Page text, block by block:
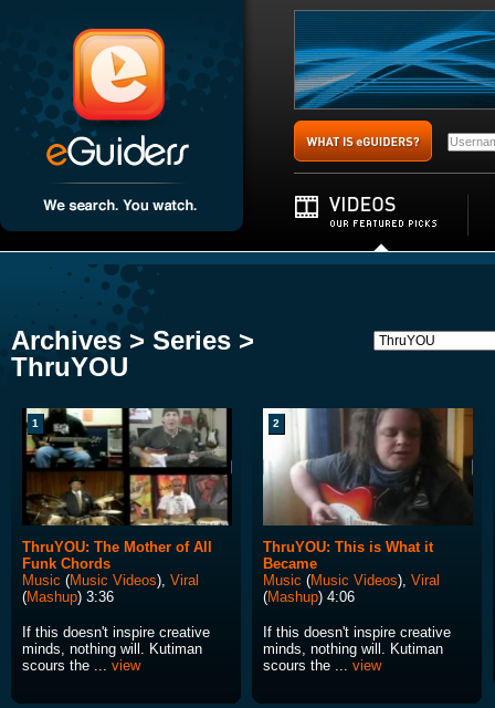
Archives > Series >
ThruYOU
1
ThruYOU: The Mother of All
Funk Chords
Music (Music Videos), Viral
(Mashup) 3:36
If this doesn't inspire creative
minds, nothing will. Kutiman
scours the ... view
2
ThruYOU: This is What it
Became
Music (Music Videos), Viral
(Mashup) 4:06
If this doesn't inspire creative
minds, nothing will. Kutiman
scours the ... view